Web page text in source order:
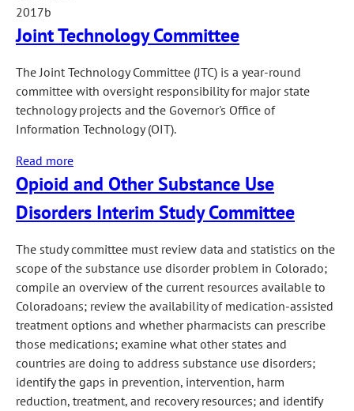
2017b
Joint Technology Committee
The Joint Technology Committee (JTC) is a year-round
committee with oversight responsibility for major state
technology projects and the Governor's Office of
Information Technology (OIT).
Read more
Joint
Technology
Committee
Opioid and Other Substance Use
Disorders Interim Study Committee
The study committee must review data and statistics on the
scope of the substance use disorder problem in Colorado;
compile an overview of the current resources available to
Coloradoans; review the availability of medication-assisted
treatment options and whether pharmacists can prescribe
those medications; examine what other states and
countries are doing to address substance use disorders;
identify the gaps in prevention, intervention, harm
reduction, treatment, and recovery resources; and identify